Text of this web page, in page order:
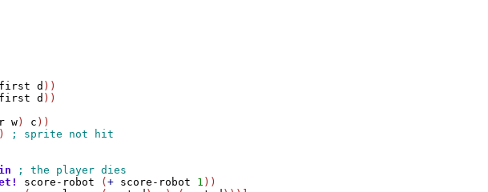
first d ))
first d ))
w ) c ))
score-robot (+ score-robot 1 ))